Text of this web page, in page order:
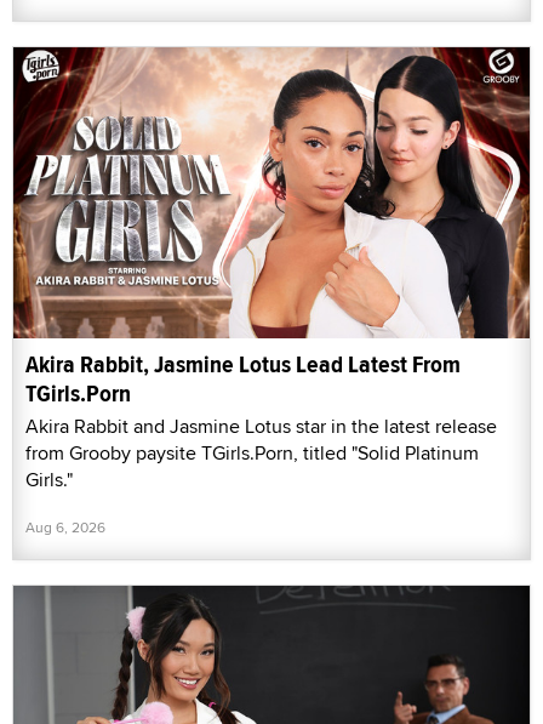
Akira Rabbit, Jasmine Lotus Lead Latest From
TGirls.Porn
Akira Rabbit and Jasmine Lotus star in the latest release
from Grooby paysite TGirls.Porn, titled "Solid Platinum
Girls."
Aug 6, 2026